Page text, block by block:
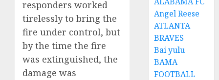
responders worked
tirelessly to bring the
fire under control, but
by the time the fire
was extinguished, the
damage was
Angel Reese
ATLANTA
BRAVES
Bai yulu
BAMA
FOOTBALL